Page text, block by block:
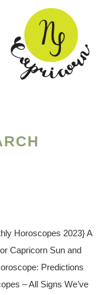
Horoscopes 2023} A
Capricorn Sun and
Predictions
– All Signs We’ve